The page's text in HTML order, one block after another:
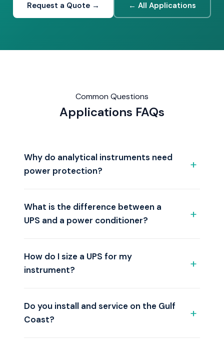
Request a Quote → ← All Applications
Common Questions
Applications FAQs
Why do analytical instruments need
power protection?
What is the difference between a
UPS and a power conditioner?
How do I size a UPS for my
instrument?
Do you install and service on the Gulf
Coast?